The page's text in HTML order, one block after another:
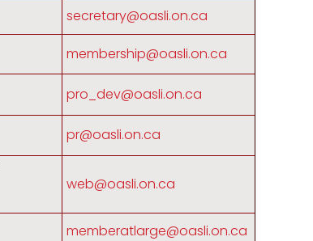
secretary@oasli.on.ca
membership@oasli.on.ca
pro_dev@oasli.on.ca
pr@oasli.on.ca
web@oasli.on.ca
memberatlarge@oasli.on.ca